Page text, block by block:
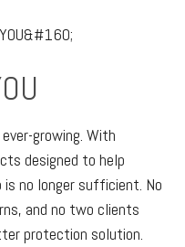
growing. With
designed to help
no longer sufficient. No
and no two clients
protection solution.